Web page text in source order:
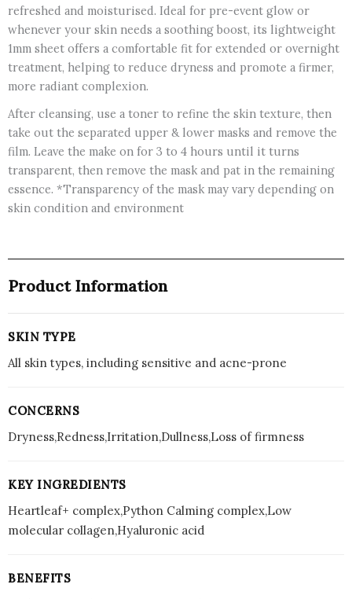
refreshed and moisturised. Ideal for pre-event glow or
whenever your skin needs a soothing boost, its lightweight
1mm sheet offers a comfortable fit for extended or overnight
treatment, helping to reduce dryness and promote a firmer,
more radiant complexion.
After cleansing, use a toner to refine the skin texture, then
take out the separated upper & lower masks and remove the
film. Leave the make on for 3 to 4 hours until it turns
transparent, then remove the mask and pat in the remaining
essence. *Transparency of the mask may vary depending on
skin condition and environment
Product Information
SKIN TYPE
All skin types, including sensitive and acne-prone
CONCERNS
Dryness,Redness,Irritation,Dullness,Loss of firmness
KEY INGREDIENTS
Heartleaf+ complex,Python Calming complex,Low
molecular collagen,Hyaluronic acid
BENEFITS